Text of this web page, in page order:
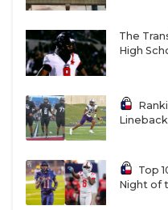
The
High
Top
Night of